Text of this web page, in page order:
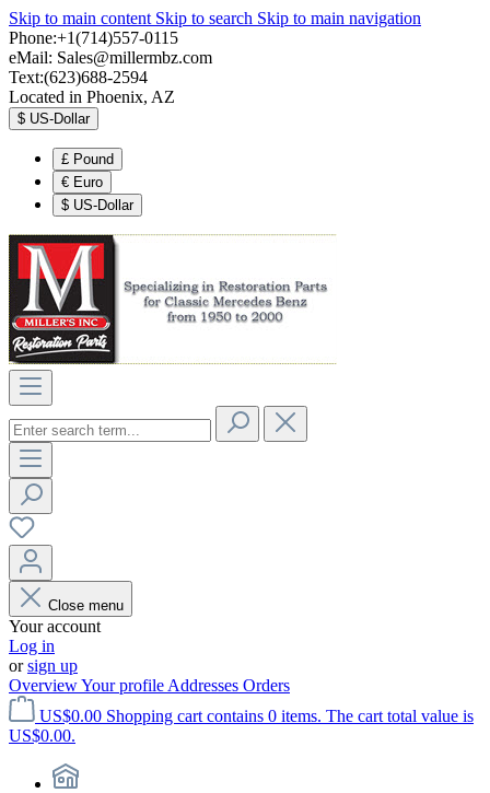
Skip to main content Skip to search Skip to main navigation
Phone:+1(714)557-0115
eMail: Sales@millermbz.com
Text:(623)688-2594
Located in Phoenix, AZ
$ US-Dollar
£ Pound
€ Euro
$ US-Dollar
Close menu
Your account
Log in
orsign up
OverviewYour profile Addresses Orders
US$0.00 Shopping cart contains 0 items. The cart total value is
US$0.00.